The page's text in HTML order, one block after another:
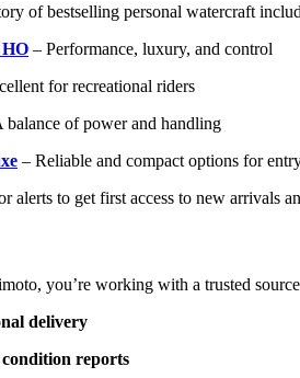
of bestselling personal watercraft
– Performance, luxury, and control
for recreational riders
balance of power and handling
– Reliable and compact options for
alerts to get first access to new arrivals
you’re working with a trusted
delivery
reports